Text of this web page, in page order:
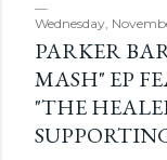
Wednesday,
PARKER
MASH" EP
"THE